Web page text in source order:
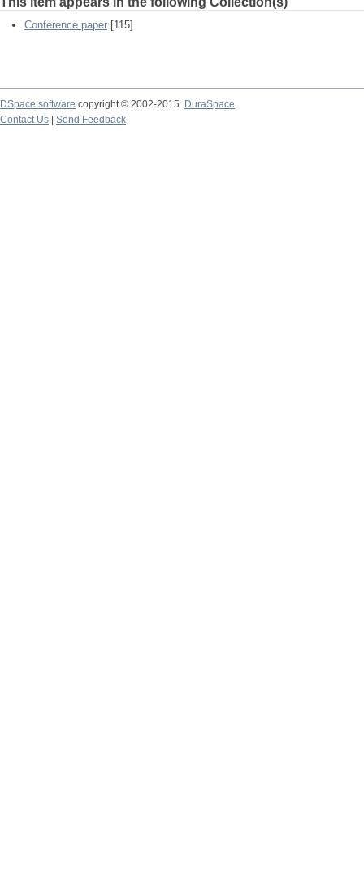
Conference paper [115]
DSpace software copyright © 2002-2015
DuraSpace
Contact Us
Send Feedback